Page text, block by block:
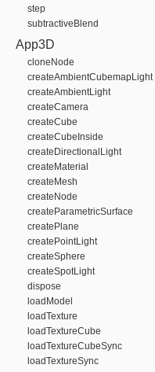
step
subtractiveBlend
App3D
cloneNode
createAmbientCubemapLight
createAmbientLight
createCamera
createCube
createCubeInside
createDirectionalLight
createMaterial
createMesh
createNode
createParametricSurface
createPlane
createPointLight
createSphere
createSpotLight
dispose
loadModel
loadTexture
loadTextureCube
loadTextureCubeSync
loadTextureSync